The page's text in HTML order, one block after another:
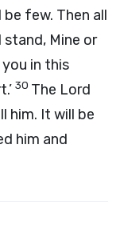
few. Then all
Mine or
in this
30 The Lord
him. It will be
him and